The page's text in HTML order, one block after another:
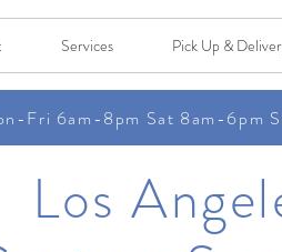
Services Pick Up &
Fri 6am-8pm Sat 8am-6pm
Los